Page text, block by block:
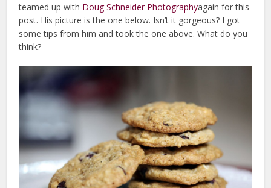
teamed up with Doug Schneider Photographyagain for this
post. His picture is the one below. Isn’t it gorgeous? I got
some tips from him and took the one above. What do you
think?